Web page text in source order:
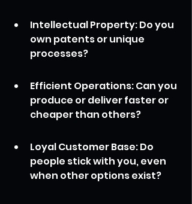
Intellectual Property: Do you
own patents or unique
processes?
Efficient Operations: Can you
produce or deliver faster or
cheaper than others?
Loyal Customer Base: Do
people stick with you, even
when other options exist?